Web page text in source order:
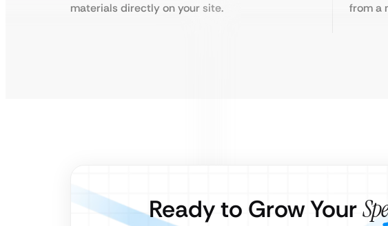
materials directly on your site.
from a
Ready to Grow Your